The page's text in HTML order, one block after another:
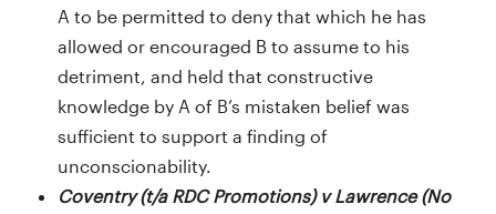
A to be permitted to deny that which he has
allowed or encouraged B to assume to his
detriment, and held that constructive
knowledge by A of B’s mistaken belief was
sufficient to support a finding of
unconscionability.
Coventry (t/a RDC Promotions) v Lawrence (No